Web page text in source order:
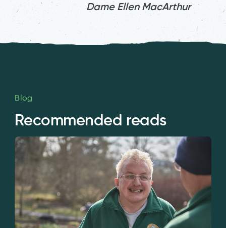
Dame Ellen MacArthur
Blog
Recommended reads